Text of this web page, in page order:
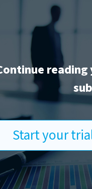
Start your